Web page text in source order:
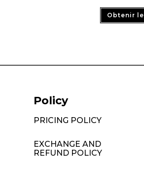
Obtenir
Policy
PRICING POLICY
EXCHANGE AND
REFUND POLICY